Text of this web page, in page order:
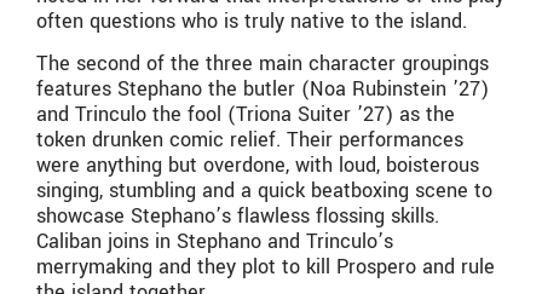
often questions who is truly native to the island.
The second of the three main character groupings
features Stephano the butler (Noa Rubinstein ’27)
and Trinculo the fool (Triona Suiter ’27) as the
token drunken comic relief. Their performances
were anything but overdone, with loud, boisterous
singing, stumbling and a quick beatboxing scene to
showcase Stephano’s flawless flossing skills.
Caliban joins in Stephano and Trinculo’s
merrymaking and they plot to kill Prospero and rule